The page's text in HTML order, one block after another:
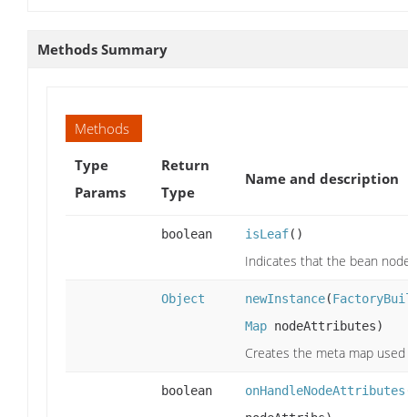
Methods Summary
Methods
Type
Params
Return
Type
Name and description
boolean isLeaf()
Indicates that the bean
Object newInstance(
Map nodeAttributes)
Creates the meta map
boolean onHandleNodeAttributes